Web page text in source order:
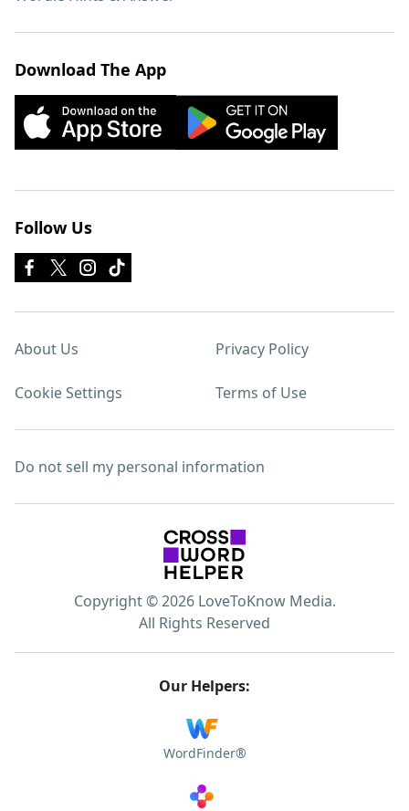
Download The App
Follow Us
About Us Privacy Policy
Cookie Settings Terms of Use
Do not sell my personal information
Copyright © 2026 LoveToKnow Media.
All Rights Reserved
Our Helpers:
WordFinder®